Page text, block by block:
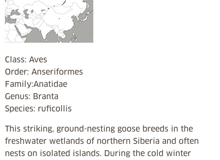
Class: Aves
Order: Anseriformes
Family:Anatidae
Genus: Branta
Species: ruficollis
This striking, ground-nesting goose breeds in the
freshwater wetlands of northern Siberia and often
nests on isolated islands. During the cold winter